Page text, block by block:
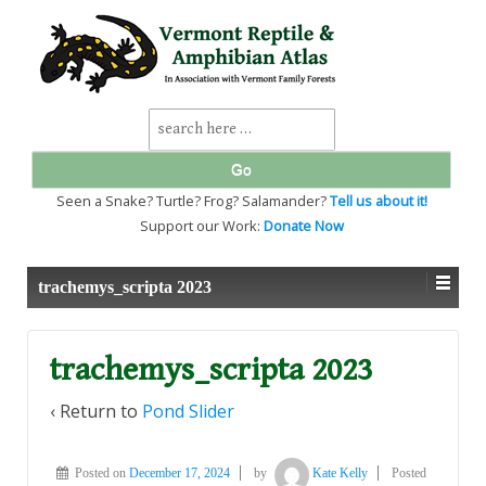
SKIP
TO
MAIN
Search
for:
Seen a Snake? Turtle? Frog? Salamander?Tell us about it!
Support our Work: Donate Now
trachemys_scripta 2023
trachemys_scripta 2023
‹ Return to Pond Slider
Posted on December 17, 2024 by Kate Kelly Posted